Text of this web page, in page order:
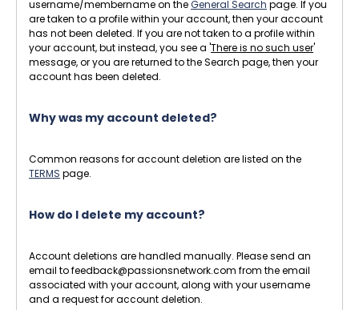
username/membername on theGeneral Search page. If you
are taken to a profile within your account, then your account
has not been deleted. If you are not taken to a profile within
your account, but instead, you see a 'There is no such user'
message, or you are returned to the Search page, then your
account has been deleted.
Why was my account deleted?
Common reasons for account deletion are listed on the
TERMS page.
How do I delete my account?
Account deletions are handled manually. Please send an
email to feedback@passionsnetwork.com from the email
associated with your account, along with your username
and a request for account deletion.